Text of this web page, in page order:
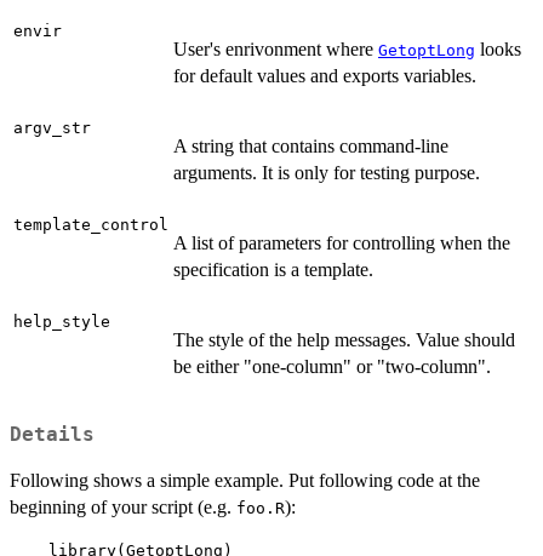
envir
User's enrivonment where GetoptLong looks
for default values and exports variables.
argv_str
A string that contains command-line
arguments. It is only for testing purpose.
template_control
A list of parameters for controlling when the
specification is a template.
help_style
The style of the help messages. Value should
be either "one-column" or "two-column".
Details
Following shows a simple example. Put following code at the
beginning of your script (e.g. foo.R):
    library(GetoptLong)